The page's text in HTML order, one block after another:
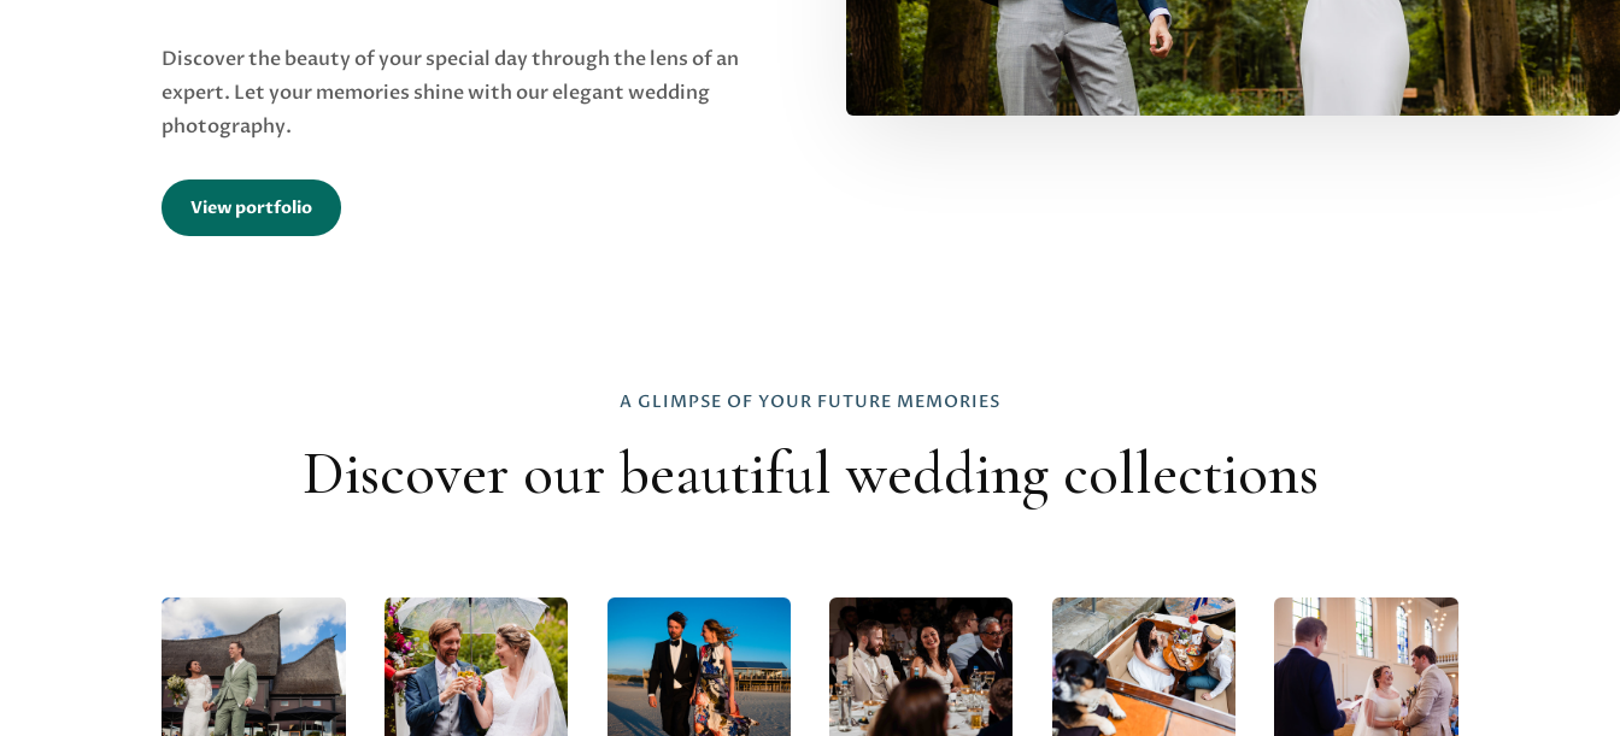
Discover the beauty of your special day through the lens of an
expert. Let your memories shine with our elegant wedding
photography.
View portfolio
A GLIMPSE OF YOUR FUTURE MEMORIES
Discover our beautiful wedding collections